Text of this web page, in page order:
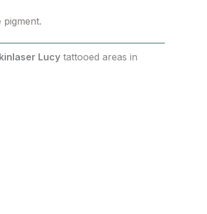
Lucy tattooed areas in